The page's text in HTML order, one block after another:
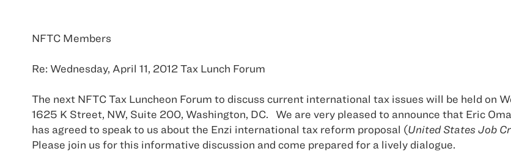
NFTC Members
Re: Wednesday, April 11, 2012 Tax Lunch Forum
The next NFTC Tax Luncheon Forum to discuss current international tax issues will be held on
1625 K Street, NW, Suite 200, Washington, DC. We are very pleased to announce that Eric
has agreed to speak to us about the Enzi international tax reform proposal (United States Job
Please join us for this informative discussion and come prepared for a lively dialogue.